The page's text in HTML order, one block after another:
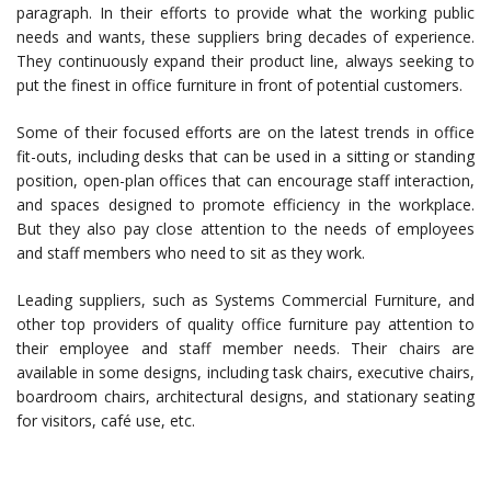
paragraph. In their efforts to provide what the working public
needs and wants, these suppliers bring decades of experience.
They continuously expand their product line, always seeking to
put the finest in office furniture in front of potential customers.
Some of their focused efforts are on the latest trends in office
fit-outs, including desks that can be used in a sitting or standing
position, open-plan offices that can encourage staff interaction,
and spaces designed to promote efficiency in the workplace.
But they also pay close attention to the needs of employees
and staff members who need to sit as they work.
Leading suppliers, such as Systems Commercial Furniture, and
other top providers of quality office furniture pay attention to
their employee and staff member needs. Their chairs are
available in some designs, including task chairs, executive chairs,
boardroom chairs, architectural designs, and stationary seating
for visitors, café use, etc.